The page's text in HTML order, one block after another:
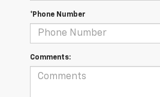
*Phone Number
Comments: